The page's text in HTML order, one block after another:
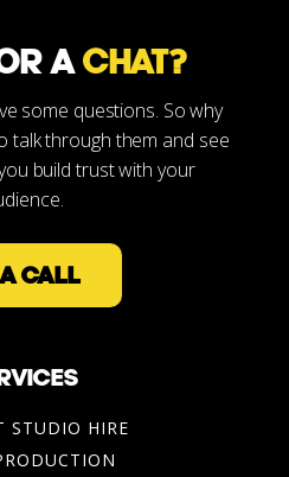
ACHAT?
some questions. So why
talk through them and see
build trust with your
CALL
STUDIO HIRE